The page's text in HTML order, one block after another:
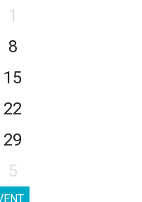
1
8
15
22
29
5